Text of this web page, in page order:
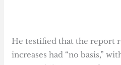
He testified that the report
increases had “no basis,”